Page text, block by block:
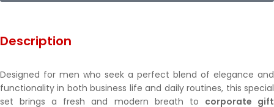
Description
Designed for men who seek a perfect blend of elegance and
functionality in both business life and daily routines, this special
set brings a fresh and modern breath to corporate gift